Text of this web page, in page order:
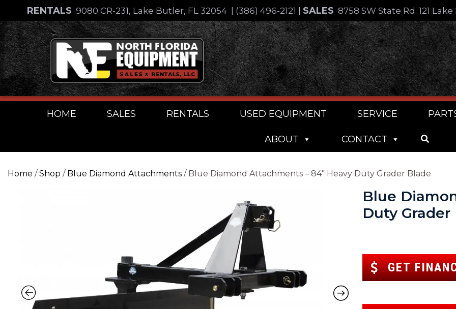
content
RENTALS 9080 CR-231, Lake Butler, FL 32054 (386) 496-2121 SALES 8758 SW State Rd. 121
Skip
to
content
HOME SALES RENTALS USED EQUIPMENT SERVICE
ABOUT CONTACT
Home /Shop / Blue Diamond Attachments / Blue Diamond Attachments – 84″ Heavy Duty Grader Blade
Blue
Duty Grader
GET